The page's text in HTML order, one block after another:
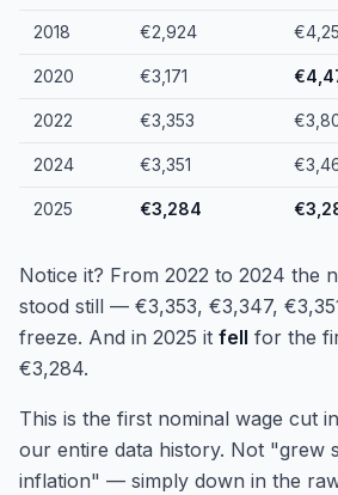
2018 €2,924
2020 €3,171
2022 €3,353
2024 €3,351
2025 €3,284
Notice it? From 2022 to 2024 the
stood still — €3,353, €3,347,
freeze. And in 2025 it fell for the
€3,284.
This is the first nominal wage cut
our entire data history. Not "grew
inflation" — simply down in the